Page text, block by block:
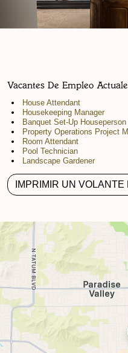
Vacantes De Empleo
House Attendant
Housekeeping Manager
Banquet Set-Up Houseperson
Property Operations Project
Room Attendant
Pool Technician
Landscape Gardener
IMPRIMIR UN